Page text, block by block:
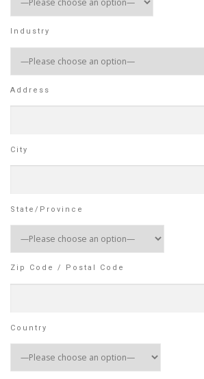
Industry
Address
City
State/Province
Zip Code / Postal Code
Country